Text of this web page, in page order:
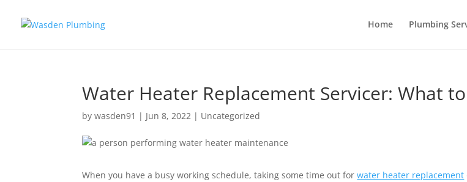
Home Plumbing
Water Heater Replacement Servicer: What
bywasden91 | Jun 8, 2022 | Uncategorized
When you have a busy working schedule, taking some time out forwater heater replacement